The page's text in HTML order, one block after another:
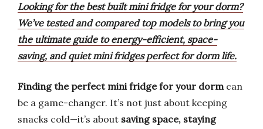
Looking for the best built mini fridge for your dorm?
We’ve tested and compared top models to bring you
the ultimate guide to energy-efficient, space-
saving, and quiet mini fridges perfect for dorm life.
Finding the perfect mini fridge for your dormcan
be a game-changer. It’s not just about keeping
snacks cold—it’s about saving space, staying